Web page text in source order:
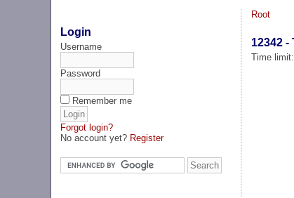
Login
Username
Password
Remember me
Forgot login?
No account yet? Register
Root
12342 -
Time